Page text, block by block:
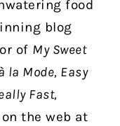
food
blog
of My Sweet
la Mode, Easy
Fast,
the web at